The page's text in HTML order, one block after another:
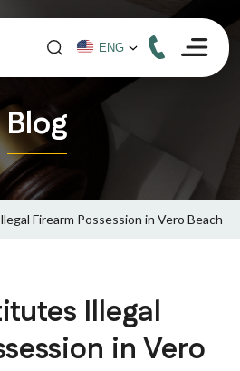
Blog
Firearm Possession in Vero Beach
Illegal
in Vero